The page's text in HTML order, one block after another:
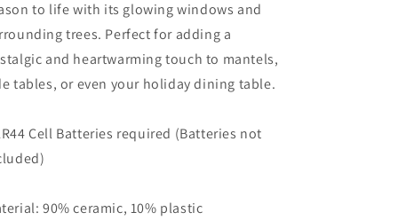
to life with its glowing windows and
trees. Perfect for adding a
and heartwarming touch to mantels,
tables, or even your holiday dining table.
Cell Batteries required (Batteries not
90% ceramic, 10% plastic